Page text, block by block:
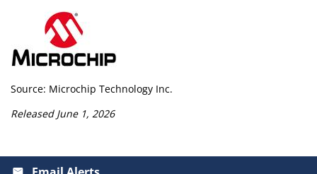
Source: Microchip Technology Inc.
Released June 1, 2026